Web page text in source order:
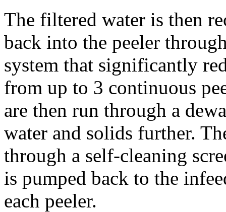
The filtered water is then
back into the peeler
system that significantly
from up to 3 continuous
are then run through a
water and solids further.
through a self-cleaning
is pumped back to the
each peeler.